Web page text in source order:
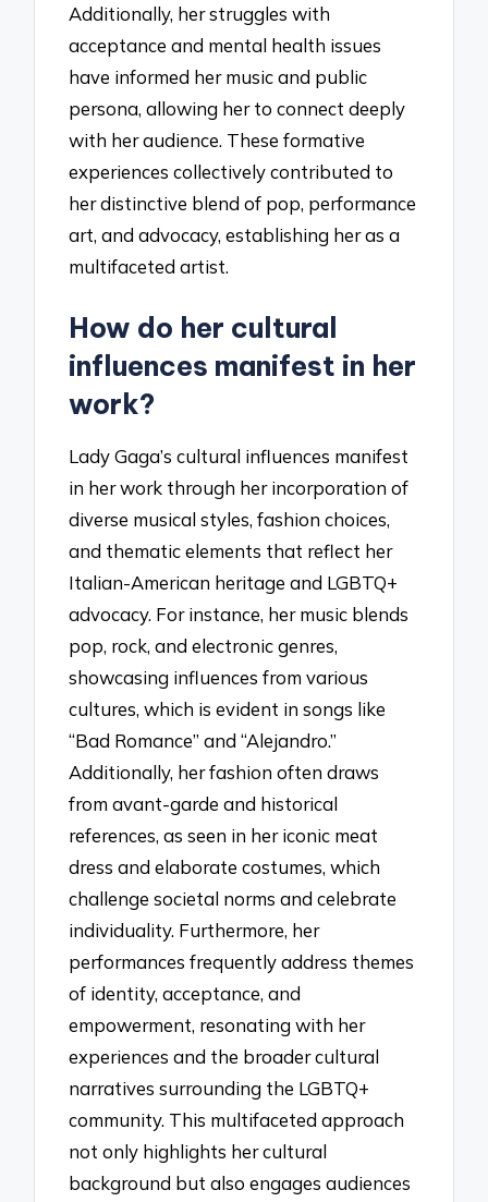
Additionally, her struggles with
acceptance and mental health issues
have informed her music and public
persona, allowing her to connect deeply
with her audience. These formative
experiences collectively contributed to
her distinctive blend of pop, performance
art, and advocacy, establishing her as a
multifaceted artist.
How do her cultural
influences manifest in her
work?
Lady Gaga’s cultural influences manifest
in her work through her incorporation of
diverse musical styles, fashion choices,
and thematic elements that reflect her
Italian-American heritage and LGBTQ+
advocacy. For instance, her music blends
pop, rock, and electronic genres,
showcasing influences from various
cultures, which is evident in songs like
“Bad Romance” and “Alejandro.”
Additionally, her fashion often draws
from avant-garde and historical
references, as seen in her iconic meat
dress and elaborate costumes, which
challenge societal norms and celebrate
individuality. Furthermore, her
performances frequently address themes
of identity, acceptance, and
empowerment, resonating with her
experiences and the broader cultural
narratives surrounding the LGBTQ+
community. This multifaceted approach
not only highlights her cultural
background but also engages audiences